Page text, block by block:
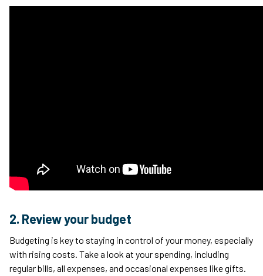
2. Review your budget
Budgeting is key to staying in control of your money, especially
with rising costs. Take a look at your spending, including
regular bills, all expenses, and occasional expenses like gifts.